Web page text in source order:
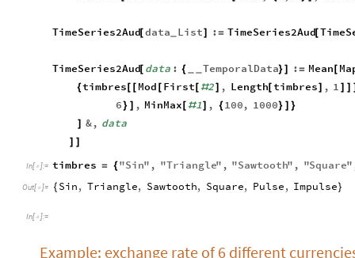
TimeSeries2Aud[data List] := TimeSeries2Aud[
TimeSeries2Aud[ data : { _TemporalData}] := Mean[
{timbres[ [ Mod [ First[ #2] , Length[timbres] , 1 ] ]
6} ] , MinMax[ #1] , {100, 1000} ] }
]
&, data
] ]
In[ ]:= timbres = {"Sin" , "Triangle" , "Sawtooth" , "Square"
Out[ ]= { Sin, Triangle, Sawtooth, Square, Pulse, Impulse}
In[ ]:=
Example: exchange rate of 6 different